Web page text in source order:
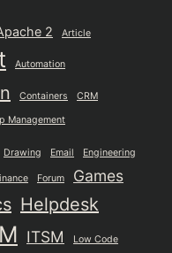
2 Article
Automation
Containers CRM
Management
Drawing Email Engineering
Forum Games
Helpdesk
ITSM Low Code